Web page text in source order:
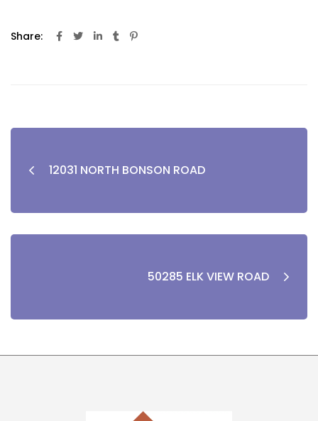
Share:
12031 NORTH BONSON ROAD
50285 ELK VIEW ROAD